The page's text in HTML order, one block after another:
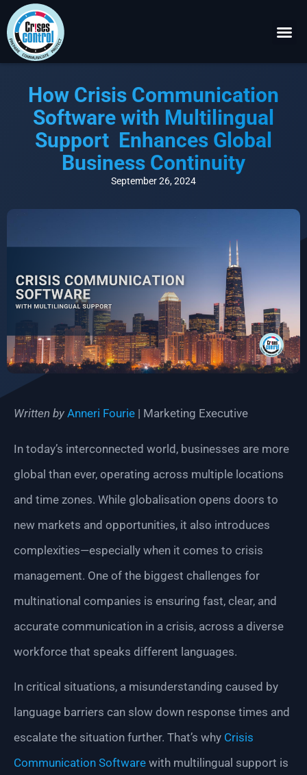
How Crisis Communication
Software with Multilingual
Support Enhances Global
Business Continuity
September 26, 2024
Written by Anneri Fourie | Marketing Executive
In today’s interconnected world, businesses are more
global than ever, operating across multiple locations
and time zones. While globalisation opens doors to
new markets and opportunities, it also introduces
complexities—especially when it comes to crisis
management. One of the biggest challenges for
multinational companies is ensuring fast, clear, and
accurate communication in a crisis, across a diverse
workforce that speaks different languages.
In critical situations, a misunderstanding caused by
language barriers can slow down response times and
escalate the situation further. That’s why Crisis
Communication Software with multilingual support is